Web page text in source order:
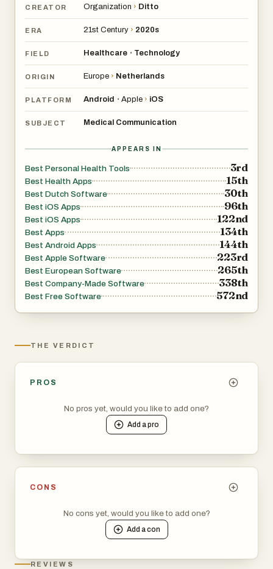
CREATOR Organization › Ditto
ERA 21st Century › 2020s
FIELD Healthcare • Technology
ORIGIN Europe › Netherlands
PLATFORM Android • Apple › iOS
SUBJECT Medical Communication
APPEARS IN
Best Personal Health Tools 3rd
Best Health Apps 15th
Best Dutch Software 30th
Best iOS Apps 96th
Best iOS Apps 122nd
Best Apps 134th
Best Android Apps 144th
Best Apple Software 223rd
Best European Software 265th
Best Company-Made Software 338th
Best Free Software 572nd
THE VERDICT
PROS
No pros yet, would you like to add one?
Add apro
CONS
No cons yet, would you like to add one?
Add acon
REVIEWS